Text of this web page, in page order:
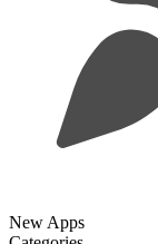
New Apps